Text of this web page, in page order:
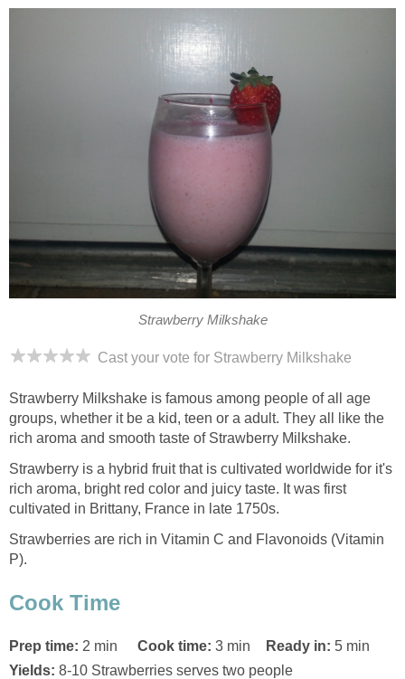
Strawberry Milkshake
Cast your vote for Strawberry Milkshake
Strawberry Milkshake is famous among people of all age
groups, whether it be a kid, teen or a adult. They all like the
rich aroma and smooth taste of Strawberry Milkshake.
Strawberry is a hybrid fruit that is cultivated worldwide for it's
rich aroma, bright red color and juicy taste. It was first
cultivated in Brittany, France in late 1750s.
Strawberries are rich in Vitamin C and Flavonoids (Vitamin
P).
Cook Time
Prep time: 2 min Cook time: 3 min Ready in: 5 min
Yields: 8-10 Strawberries serves two people